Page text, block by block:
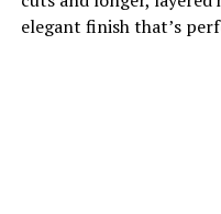
elegant finish that’s